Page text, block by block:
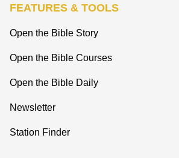
FEATURES & TOOLS
Open the Bible Story
Open the Bible Courses
Open the Bible Daily
Newsletter
Station Finder